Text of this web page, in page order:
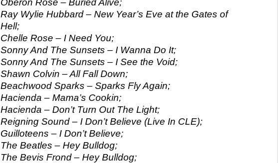
Oberon Rose – Buried Alive;
Ray Wylie Hubbard – New Year’s Eve at the Gates of
Hell;
Chelle Rose – I Need You;
Sonny And The Sunsets – I Wanna Do It;
Sonny And The Sunsets – I See the Void;
Shawn Colvin – All Fall Down;
Beachwood Sparks – Sparks Fly Again;
Hacienda – Mama’s Cookin;
Hacienda – Don’t Turn Out The Light;
Reigning Sound – I Don’t Believe (Live In CLE);
Guilloteens – I Don’t Believe;
The Beatles – Hey Bulldog;
The Bevis Frond – Hey Bulldog;